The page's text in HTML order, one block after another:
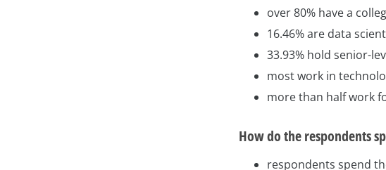
over 80% have a
16.46% are data
33.93% hold senior-
most work in
more than half work
How do the respondents
respondents spend